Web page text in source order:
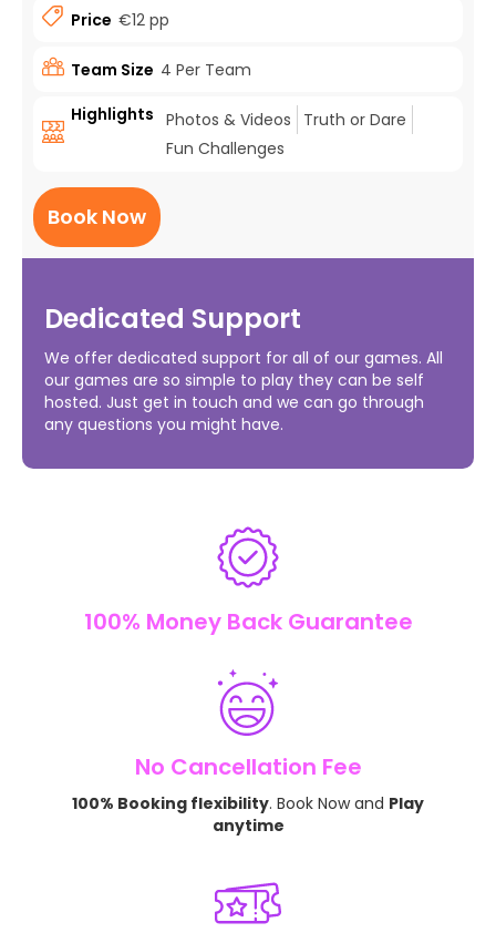
Price €12 pp
Team Size 4 Per Team
Highlights Photos & Videos
Truth or Dare
Fun Challenges
Book Now
Dedicated Support
We offer dedicated support for all of our games. All
our games are so simple to play they can be self
hosted. Just get in touch and we can go through
any questions you might have.
100% Money Back Guarantee
No Cancellation Fee
100% Booking flexibility. Book Now and Play
anytime